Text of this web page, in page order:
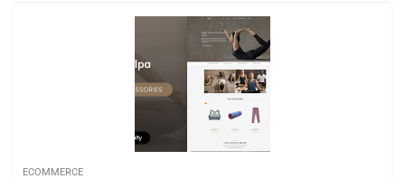
ECOMMERCE